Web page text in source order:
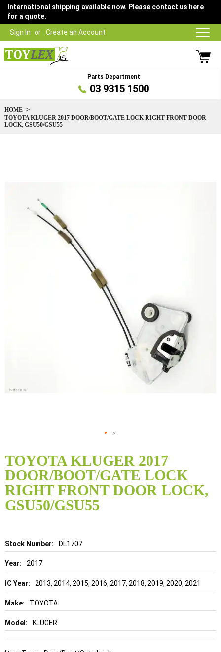
Sign In Create an Account
International shipping available now. Please contact us here
for a quote.
Parts Department
03 9315 1500
HOME
TOYOTA KLUGER 2017 DOOR/BOOT/GATE LOCK RIGHT FRONT DOOR
LOCK, GSU50/GSU55
TOYOTA KLUGER 2017
DOOR/BOOT/GATE LOCK
RIGHT FRONT DOOR LOCK,
GSU50/GSU55
Details DL1707
2017
2013, 2014, 2015, 2016, 2017, 2018, 2019, 2020, 2021
TOYOTA
KLUGER
images
to
the
beginning
of
the
images
gallery